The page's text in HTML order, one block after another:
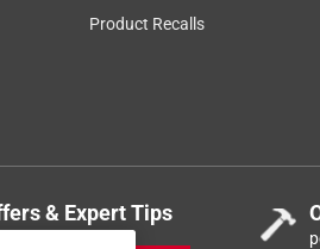
Product Recalls
& Expert Tips